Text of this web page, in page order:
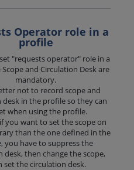
Operator role in a
profile
"requests operator" role in a
and Circulation Desk are
mandatory.
not to record scope and
desk in the profile so they can
when using the profile.
you want to set the scope on
than the one defined in the
you have to suppress the
desk, then change the scope,
set the circulation desk.